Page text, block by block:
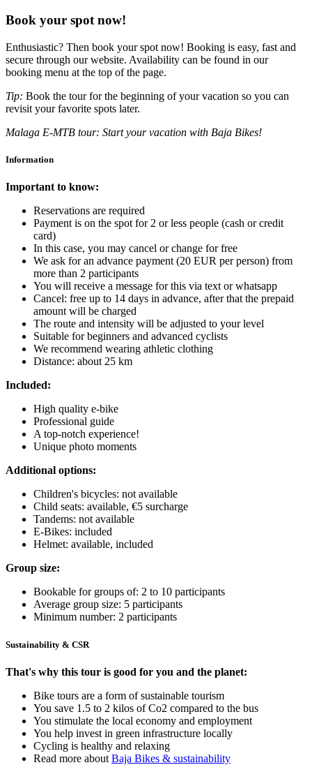
Book your spot now!
Enthusiastic? Then book your spot now! Booking is easy, fast and
secure through our website. Availability can be found in our
booking menu at the top of the page.
Tip: Book the tour for the beginning of your vacation so you can
revisit your favorite spots later.
Malaga E-MTB tour: Start your vacation with Baja Bikes!
Information
Important to know:
Reservations are required
Payment is on the spot for 2 or less people (cash or credit
card)
In this case, you may cancel or change for free
We ask for an advance payment (20 EUR per person) from
more than 2 participants
You will receive a message for this via text or whatsapp
Cancel: free up to 14 days in advance, after that the prepaid
amount will be charged
The route and intensity will be adjusted to your level
Suitable for beginners and advanced cyclists
We recommend wearing athletic clothing
Distance: about 25 km
Included:
High quality e-bike
Professional guide
A top-notch experience!
Unique photo moments
Additional options:
Children's bicycles: not available
Child seats: available, €5 surcharge
Tandems: not available
E-Bikes: included
Helmet: available, included
Group size:
Bookable for groups of: 2 to 10 participants
Average group size: 5 participants
Minimum number: 2 participants
Sustainability & CSR
That's why this tour is good for you and the planet:
Bike tours are a form of sustainable tourism
You save 1.5 to 2 kilos of Co2 compared to the bus
You stimulate the local economy and employment
You help invest in green infrastructure locally
Cycling is healthy and relaxing
Read more about Baja Bikes & sustainability